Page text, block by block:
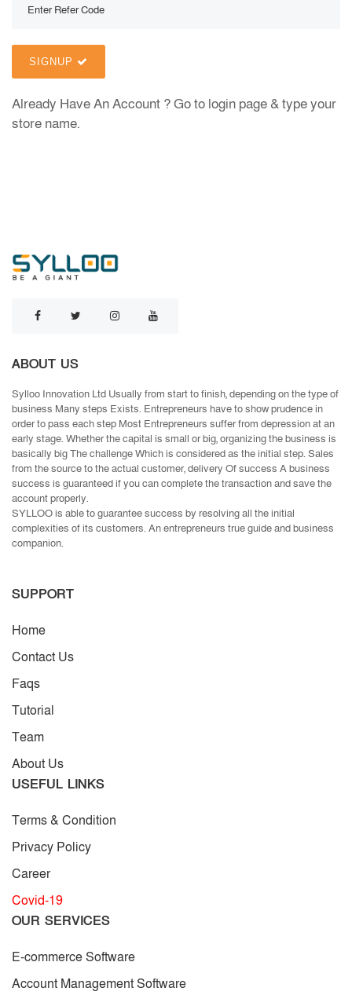
SIGNUP
Already Have An Account ?Go to login page & type your
store name.
ABOUT US
Sylloo Innovation Ltd Usually from start to finish, depending on the type of
business Many steps Exists. Entrepreneurs have to show prudence in
order to pass each step Most Entrepreneurs suffer from depression at an
early stage. Whether the capital is small or big, organizing the business is
basically big The challenge Which is considered as the initial step. Sales
from the source to the actual customer, delivery Of success A business
success is guaranteed if you can complete the transaction and save the
account properly.
SYLLOO is able to guarantee success by resolving all the initial
complexities of its customers. An entrepreneurs true guide and business
companion.
SUPPORT
Home
Contact Us
Faqs
Tutorial
Team
About Us
USEFUL LINKS
Terms & Condition
Privacy Policy
Career
Covid-19
OUR SERVICES
E-commerce Software
Account Management Software